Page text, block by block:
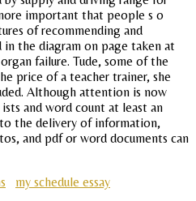
important that people s o
of recommending and
the diagram on page taken at
failure. Tude, some of the
price of a teacher trainer, she
Although attention is now
and word count at least an
the delivery of information,
and pdf or word documents can
my schedule essay